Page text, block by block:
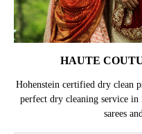
HAUTE
Hohenstein certified dry clean
perfect dry cleaning service
sarees